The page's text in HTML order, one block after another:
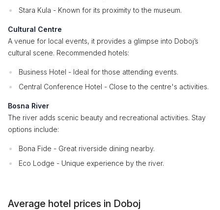
Stara Kula - Known for its proximity to the museum.
Cultural Centre
A venue for local events, it provides a glimpse into Doboj’s
cultural scene. Recommended hotels:
Business Hotel - Ideal for those attending events.
Central Conference Hotel - Close to the centre's activities.
Bosna River
The river adds scenic beauty and recreational activities. Stay
options include:
Bona Fide - Great riverside dining nearby.
Eco Lodge - Unique experience by the river.
Average hotel prices in Doboj